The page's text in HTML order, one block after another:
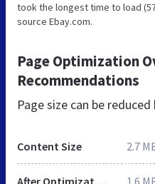
took the longest time to load
source Ebay.com.
Page Optimization
Recommendations
Page size can be reduced
Content Size 2.7
After Optimization 1.6